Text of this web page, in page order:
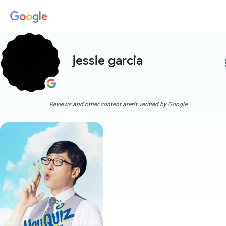
jessie garcia
Reviews and other content aren't verified by Google